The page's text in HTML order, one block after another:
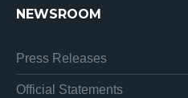
NEWSROOM
Press Releases
Official Statements